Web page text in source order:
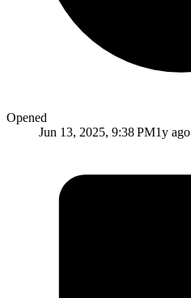
Opened
Jun 13, 2025, 9:38 PM1y ago